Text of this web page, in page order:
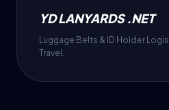
YD LANYARDS .NET
Luggage Belts & ID Holder
Travel.